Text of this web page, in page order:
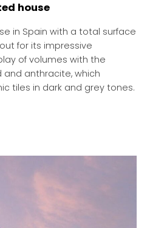
house
in Spain with a total surface
for its impressive
of volumes with the
anthracite, which
tiles in dark and grey tones.